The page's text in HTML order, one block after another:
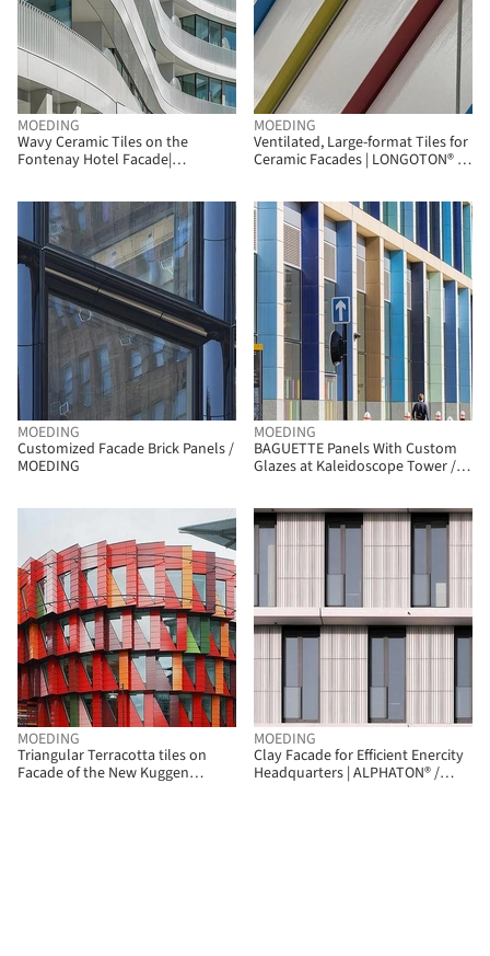
MOEDING
Wavy Ceramic Tiles on the
Fontenay Hotel Facade|
MOEDING
Ventilated, Large-format Tiles for
Ceramic Facades | LONGOTON® /
MOEDING
Customized Facade Brick Panels /
MOEDING
MOEDING
BAGUETTE Panels With Custom
Glazes at Kaleidoscope Tower /
MOEDING
Triangular Terracotta tiles on
Facade of the New Kuggen
MOEDING
Clay Facade for Efficient Enercity
Headquarters | ALPHATON® /